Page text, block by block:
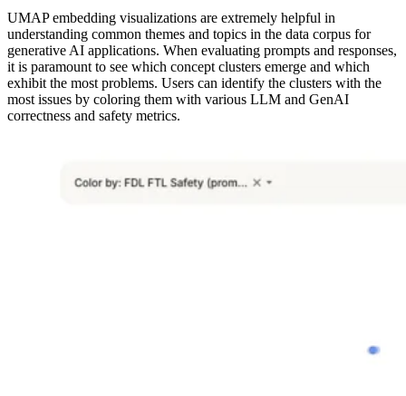
UMAP embedding visualizations are extremely helpful in
understanding common themes and topics in the data corpus for
generative AI applications. When evaluating prompts and responses,
it is paramount to see which concept clusters emerge and which
exhibit the most problems. Users can identify the clusters with the
most issues by coloring them with various LLM and GenAI
correctness and safety metrics.